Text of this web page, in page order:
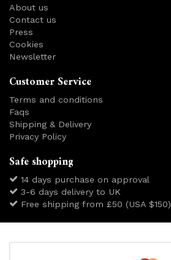
About us
Contact us
Press
Cookies
Newsletter
Customer Service
Terms and conditions
Faqs
Shipping & Delivery
Privacy Policy
Safe shopping
14 days purchase on approval
3-6 days delivery to UK
Free shipping from £50 (USA $150)